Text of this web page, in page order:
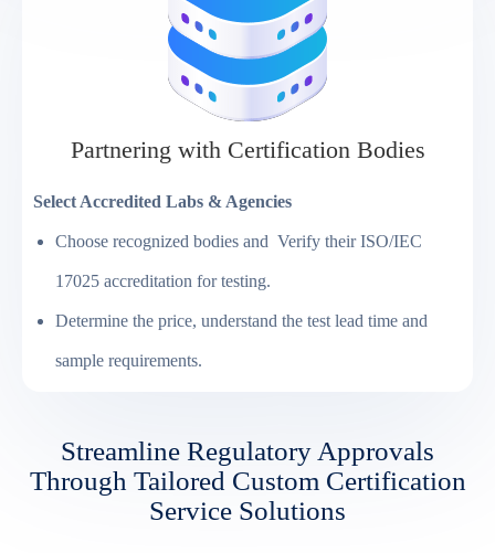
Partnering with Certification Bodies
Select Accredited Labs & Agencies
Choose recognized bodies and Verify their ISO/IEC
17025 accreditation for testing.
Determine the price, understand the test lead time and
sample requirements.
Streamline Regulatory Approvals
Through Tailored Custom Certification
Service Solutions